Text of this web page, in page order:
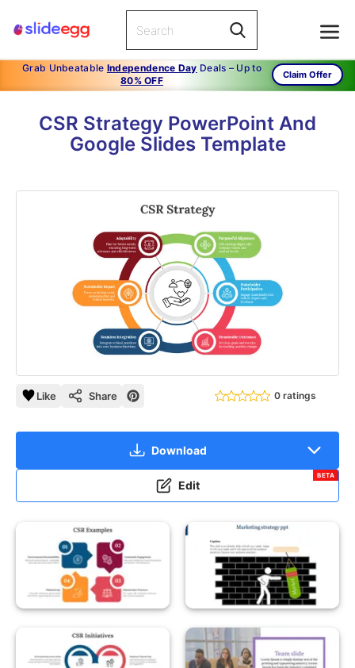
Grab Unbeatable Independence Day Deals – Up to
80% OFF
Claim Offer
CSR Strategy PowerPoint And
Google Slides Template
Like Share 0 ratings
Download
Edit
BETA